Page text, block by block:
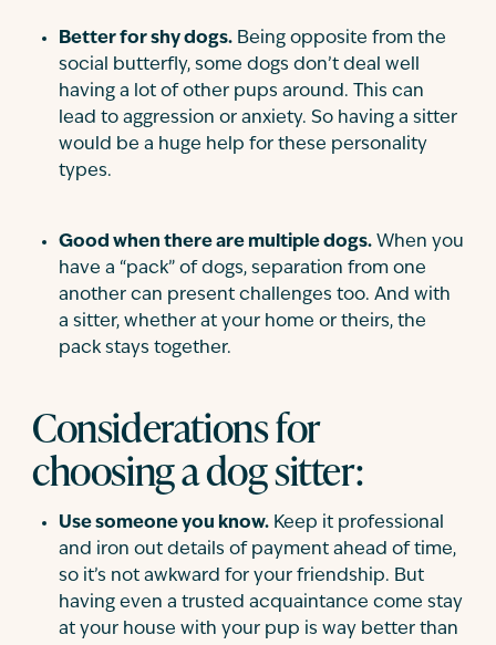
Better for shy dogs. Being opposite from the
social butterfly, some dogs don’t deal well
having a lot of other pups around. This can
lead to aggression or anxiety. So having a sitter
would be a huge help for these personality
types.
Good when there are multiple dogs. When you
have a “pack” of dogs, separation from one
another can present challenges too. And with
a sitter, whether at your home or theirs, the
pack stays together.
Considerations for
choosing a dog sitter:
Use someone you know. Keep it professional
and iron out details of payment ahead of time,
so it’s not awkward for your friendship. But
having even a trusted acquaintance come stay
at your house with your pup is way better than